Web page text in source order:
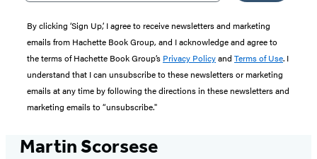
By clicking ‘Sign Up,’ I agree to receive newsletters and marketing
emails from Hachette Book Group, and I acknowledge and agree to
the terms of Hachette Book Group’s Privacy Policyand Terms of Use. I
understand that I can unsubscribe to these newsletters or marketing
emails at any time by following the directions in these newsletters and
marketing emails to “unsubscribe."
Martin Scorsese